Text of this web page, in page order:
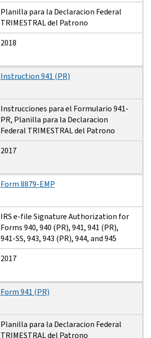
Planilla para la Declaracion Federal
TRIMESTRAL del Patrono
2018
Instruction 941 (PR)
Instrucciones para el Formulario 941-
PR, Planilla para la Declaracion
Federal TRIMESTRAL del Patrono
2017
Form 8879-EMP
IRS e-file Signature Authorization for
Forms 940, 940 (PR), 941, 941 (PR),
941-SS, 943, 943 (PR), 944, and 945
2017
Form 941 (PR)
Planilla para la Declaracion Federal
TRIMESTRAL del Patrono